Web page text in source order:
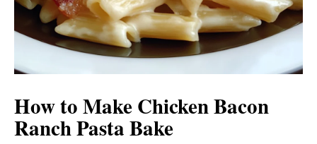
How to Make Chicken Bacon
Ranch Pasta Bake